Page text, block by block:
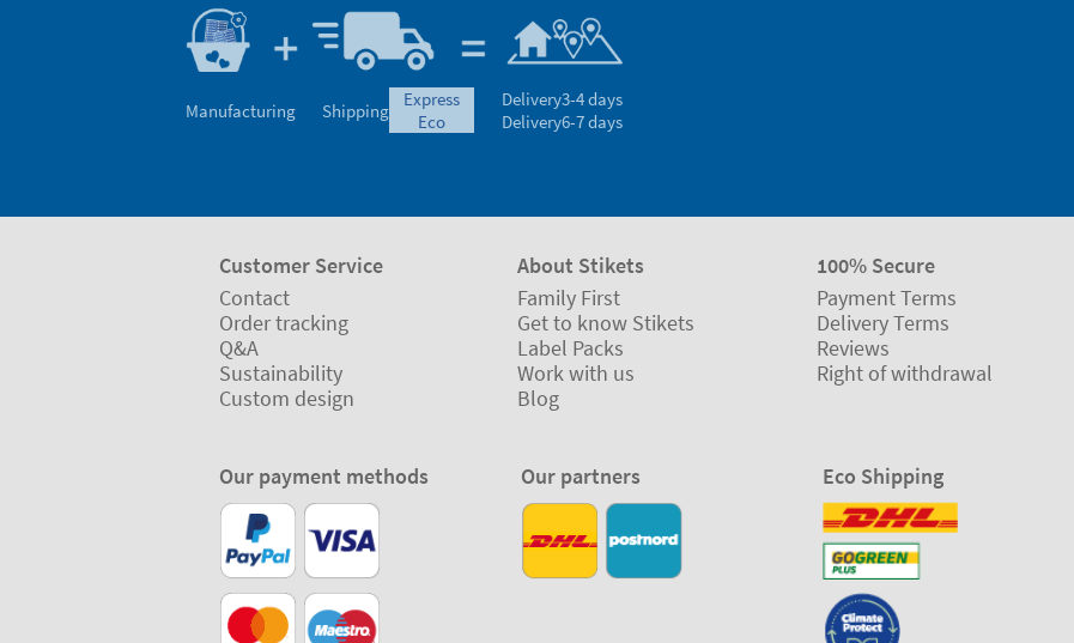
Manufacturing Shipping
express
eco
Delivery3-4 days
Delivery6-7 days
Customer Service
Contact
Order tracking
Q&A
Sustainability
Custom design
About Stikets
Family First
Get to know Stikets
Label Packs
Work with us
Blog
100% Secure
Payment Terms
Delivery Terms
Reviews
Right of withdrawal
Our payment methods Our partners Eco Shipping